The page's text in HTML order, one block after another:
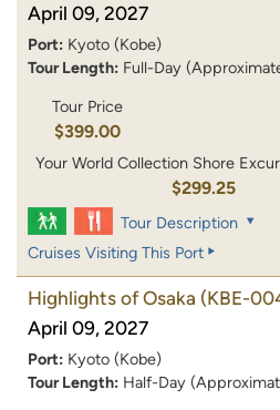
April 09, 2027
Port: Kyoto (Kobe)
Tour Length: Full-Day
Tour Price
$399.00
Your World Collection Shore
$299.25
Tour Description
Cruises Visiting This Port
Highlights of Osaka (KBE-
April 09, 2027
Port: Kyoto (Kobe)
Tour Length: Half-Day